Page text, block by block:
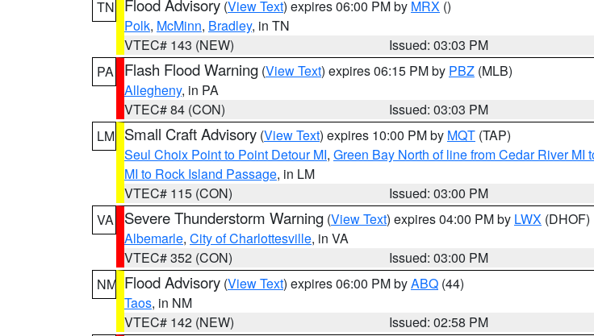
TN
Flood Advisory (View Text) expires 06:00 PM by MRX ()
Polk, McMinn, Bradley, in TN
VTEC# 143 (NEW)
Issued: 03:03 PM
PA
Flash Flood Warning (View Text) expires 06:15 PM by PBZ (MLB)
Allegheny, in PA
VTEC# 84 (CON)
Issued: 03:03 PM
LM Small Craft Advisory (View Text) expires 10:00 PM by MQT (TAP)
Seul Choix Point to Point Detour MI, Green Bay North of line from Cedar River MI
MI to Rock Island Passage, in LM
VTEC# 115 (CON)
Issued: 03:00 PM
VA
Severe Thunderstorm Warning (View Text) expires 04:00 PM by LWX (DHOF)
Albemarle, City of Charlottesville, in VA
VTEC# 352 (CON)
Issued: 03:00 PM
NM Flood Advisory (View Text) expires 06:00 PM byABQ (44)
Taos, in NM
VTEC# 142 (NEW)
Issued: 02:58 PM